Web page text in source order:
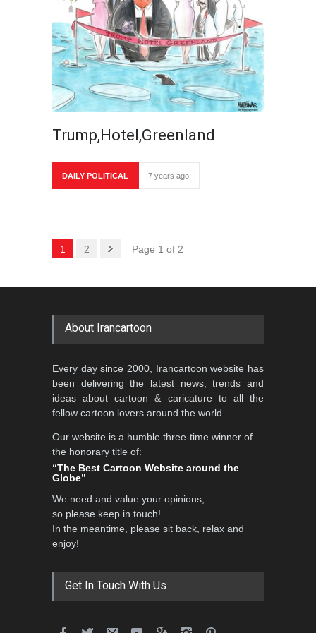
Trump,Hotel,Greenland
DAILY POLITICAL 7 years ago
1 2 Page 1 of 2
About Irancartoon
Every day since 2000, Irancartoon website has
been delivering the latest news, trends and
ideas about cartoon & caricature to all the
fellow cartoon lovers around the world.
Our website is a humble three-time winner of
the honorary title of:
“The Best Cartoon Website around the
Globe”
We need and value your opinions,
so please keep in touch!
In the meantime, please sit back, relax and
enjoy!
Get In Touch With Us